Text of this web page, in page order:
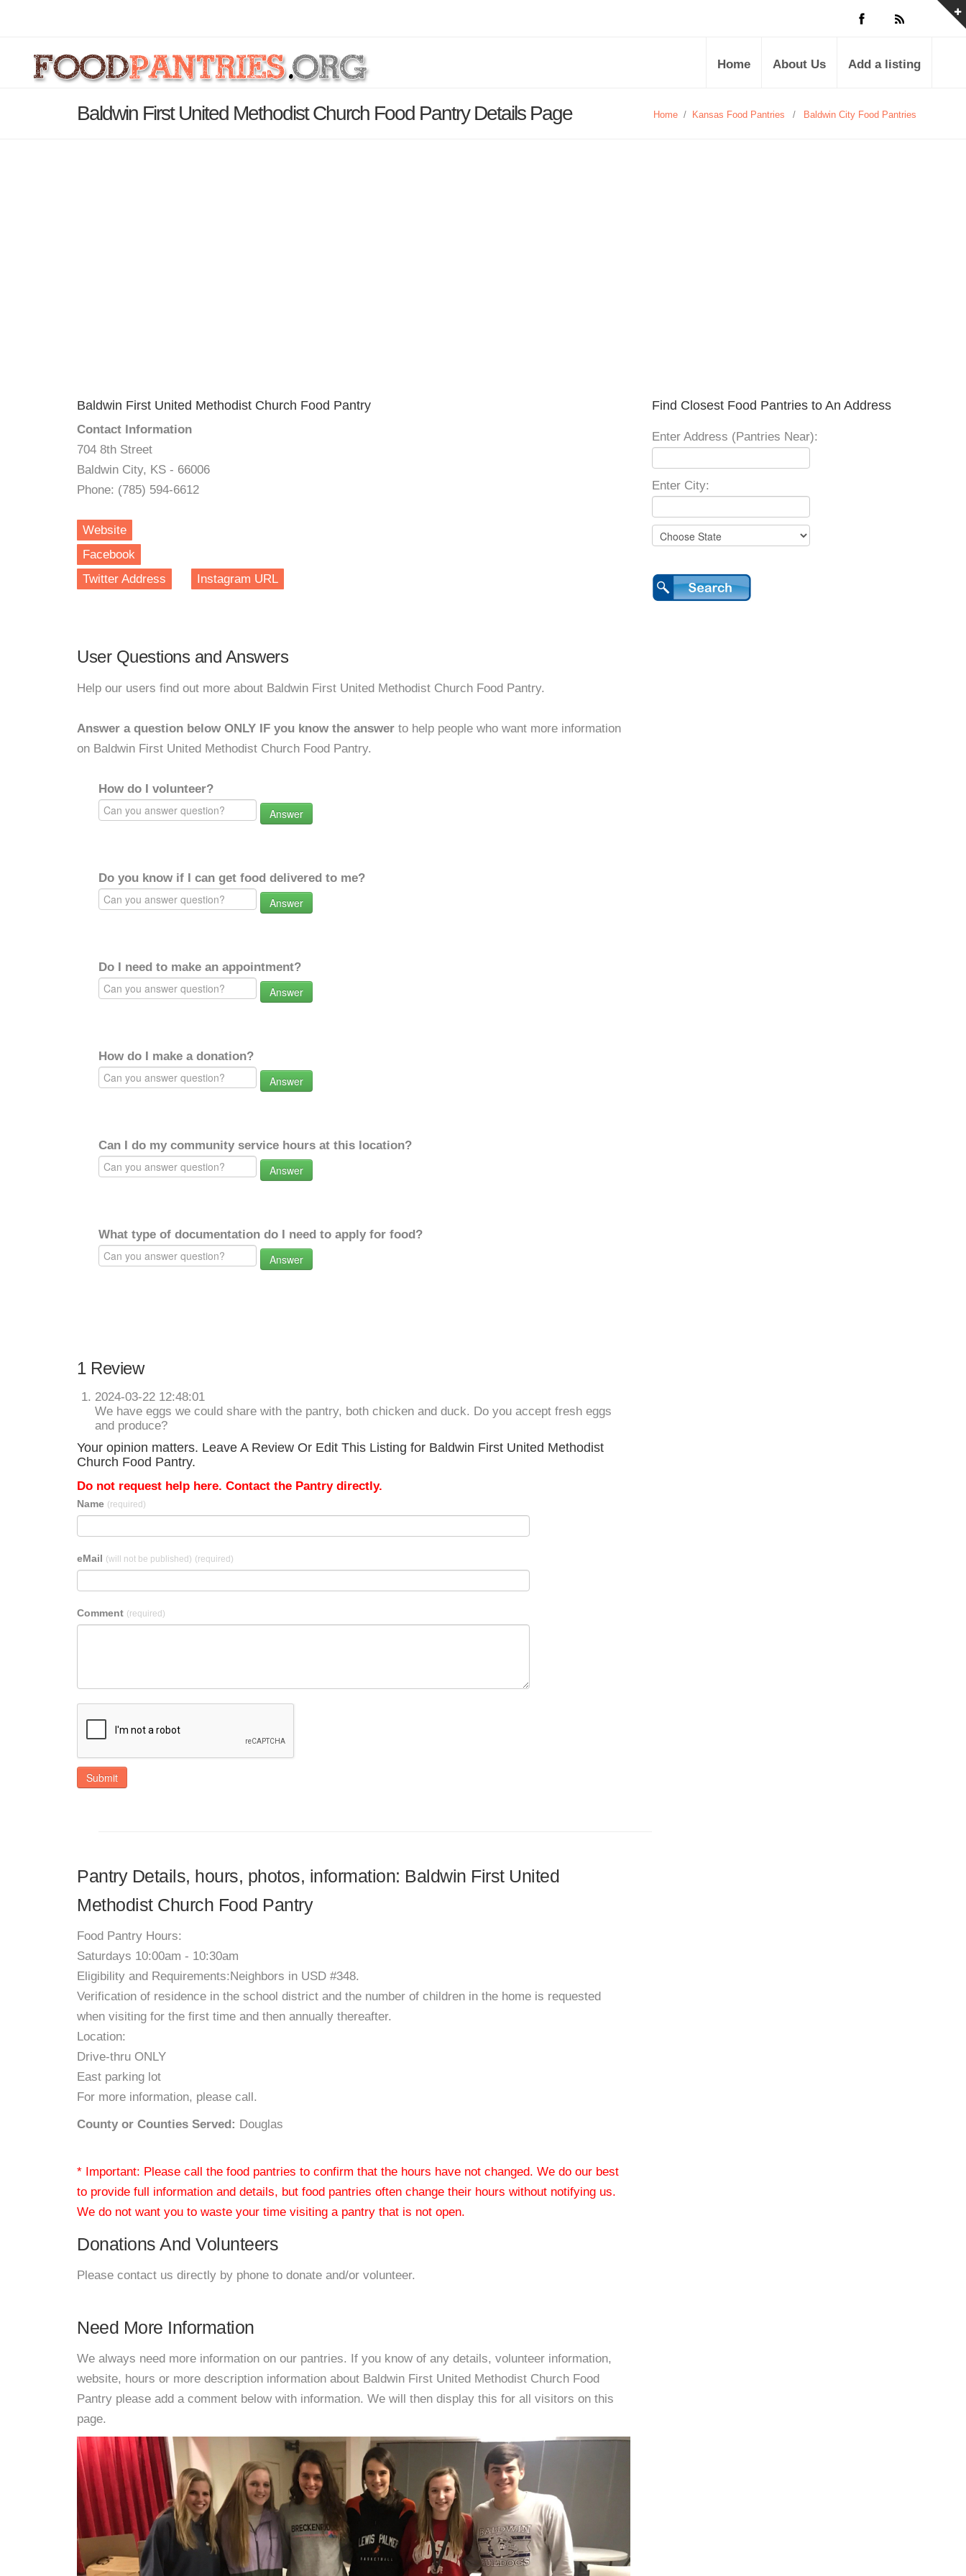
Home About Us Add a listing
Baldwin First United Methodist Church Food Pantry Details Page Home / Kansas Food Pantries / Baldwin City Food Pantries
Baldwin First United Methodist Church Food Pantry
Contact Information
704 8th Street
Baldwin City, KS - 66006
Phone: (785) 594-6612
Website
Facebook
Twitter Address
Instagram URL
User Questions and Answers
Help our users find out more about Baldwin First United Methodist Church Food Pantry.
Answer a question below ONLY IF you know the answer to help people who want more information
on Baldwin First United Methodist Church Food Pantry.
How do I volunteer?
Answer
Do you know if I can get food delivered to me?
Answer
Do I need to make an appointment?
Answer
How do I make a donation?
Answer
Can I do my community service hours at this location?
Answer
What type of documentation do I need to apply for food?
Answer
1 Review
2024-03-22 12:48:01
We have eggs we could share with the pantry, both chicken and duck. Do you accept fresh eggs
and produce?
Your opinion matters. Leave A Review Or Edit This Listing for Baldwin First United Methodist
Church Food Pantry.
Do not request help here. Contact the Pantry directly.
Name (required)
eMail (will not be published) (required)
Comment (required)
Submit
Pantry Details, hours, photos, information: Baldwin First United
Methodist Church Food Pantry
Food Pantry Hours:
Saturdays 10:00am - 10:30am
Eligibility and Requirements:Neighbors in USD #348.
Verification of residence in the school district and the number of children in the home is requested
when visiting for the first time and then annually thereafter.
Location:
Drive-thru ONLY
East parking lot
For more information, please call.
County or Counties Served: Douglas
* Important: Please call the food pantries to confirm that the hours have not changed. We do our best
to provide full information and details, but food pantries often change their hours without notifying us.
We do not want you to waste your time visiting a pantry that is not open.
Donations And Volunteers
Please contact us directly by phone to donate and/or volunteer.
Need More Information
We always need more information on our pantries. If you know of any details, volunteer information,
website, hours or more description information about Baldwin First United Methodist Church Food
Pantry please add a comment below with information. We will then display this for all visitors on this
page.
Find Closest Food Pantries to An Address
Enter Address (Pantries Near):
Enter City: